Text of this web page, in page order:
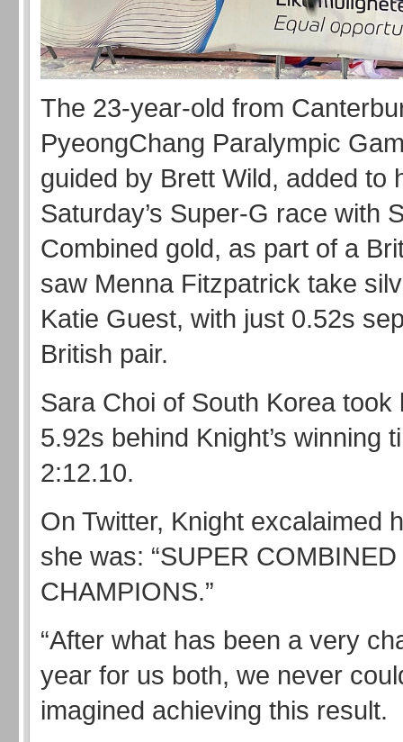
The 23-year-old from
PyeongChang Paralympic
guided by Brett Wild, added to
Saturday’s Super-G race with
Combined gold, as part of a
saw Menna Fitzpatrick take
Katie Guest, with just 0.52s
British pair.
Sara Choi of South Korea took
5.92s behind Knight’s winning
2:12.10.
On Twitter, Knight excalaimed
she was: “SUPER
CHAMPIONS.”
“After what has been a very
year for us both, we never
imagined achieving this result.